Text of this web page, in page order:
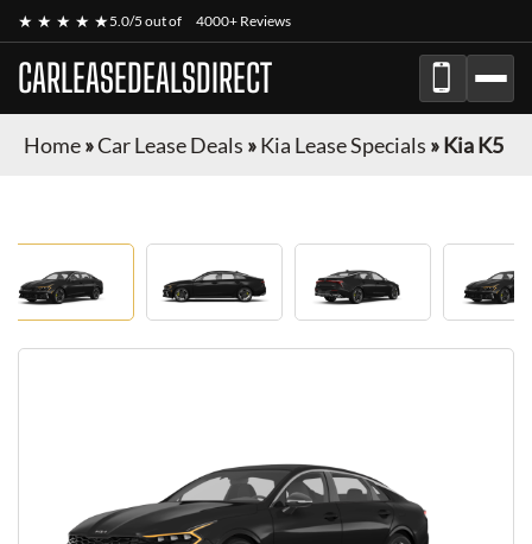
★ ★ ★ ★ ★5.0/5 out of 4000+ Reviews
CARLEASEDEALSDIRECT
Home»Car Lease Deals »Kia Lease Specials »Kia K5